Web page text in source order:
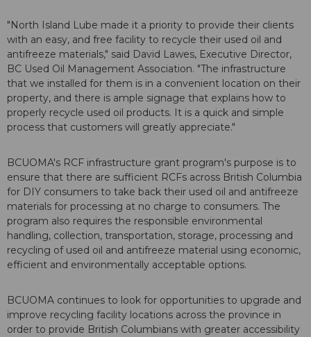
"North Island Lube made it a priority to provide their clients
with an easy, and free facility to recycle their used oil and
antifreeze materials," said David Lawes, Executive Director,
BC Used Oil Management Association. "The infrastructure
that we installed for them is in a convenient location on their
property, and there is ample signage that explains how to
properly recycle used oil products. It is a quick and simple
process that customers will greatly appreciate."
BCUOMA's RCF infrastructure grant program's purpose is to
ensure that there are sufficient RCFs across British Columbia
for DIY consumers to take back their used oil and antifreeze
materials for processing at no charge to consumers. The
program also requires the responsible environmental
handling, collection, transportation, storage, processing and
recycling of used oil and antifreeze material using economic,
efficient and environmentally acceptable options.
BCUOMA continues to look for opportunities to upgrade and
improve recycling facility locations across the province in
order to provide British Columbians with greater accessibility